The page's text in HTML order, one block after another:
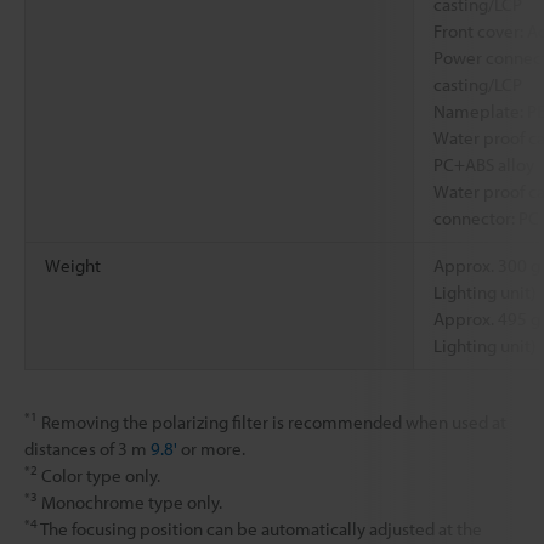
Front cover:
Power
casting/LCP
Water proof
PC+ABS alloy
Water proof
connector: PC
Weight
Approx. 300 g
Approx. 495 g
*1 Removing the polarizing filter is recommended when used at
distances of 3 m 9.8' or more.
*2 Color type only.
*3 Monochrome type only.
*4 The focusing position can be automatically adjusted at the